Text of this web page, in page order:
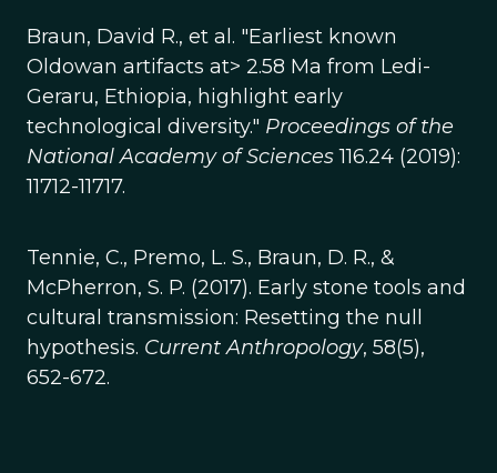
Braun, David R., et al. "Earliest known
Oldowan artifacts at> 2.58 Ma from Ledi-
Geraru, Ethiopia, highlight early
technological diversity." Proceedings of the
National Academy of Sciences116.24 (2019):
11712-11717.
Tennie, C., Premo, L. S., Braun, D. R., &
McPherron, S. P. (2017). Early stone tools and
cultural transmission: Resetting the null
hypothesis. Current Anthropology, 58(5),
652-672.